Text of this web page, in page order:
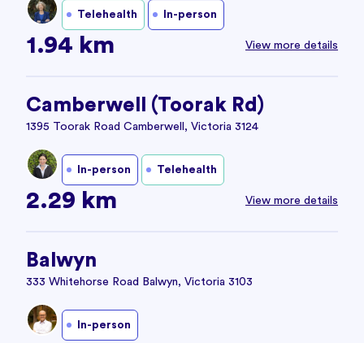
Telehealth In-person
1.94 km View more details
Camberwell (Toorak Rd)
1395 Toorak Road Camberwell, Victoria 3124
In-person Telehealth
2.29 km View more details
Balwyn
333 Whitehorse Road Balwyn, Victoria 3103
In-person